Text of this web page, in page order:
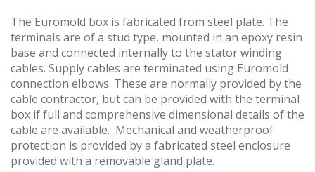
The Euromold box is fabricated from steel plate. The
terminals are of a stud type, mounted in an epoxy resin
base and connected internally to the stator winding
cables. Supply cables are terminated using Euromold
connection elbows. These are normally provided by the
cable contractor, but can be provided with the terminal
box if full and comprehensive dimensional details of the
cable are available. Mechanical and weatherproof
protection is provided by a fabricated steel enclosure
provided with a removable gland plate.